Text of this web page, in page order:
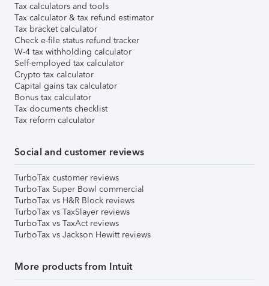
Tax calculators and tools
Tax calculator & tax refund estimator
Tax bracket calculator
Check e-file status refund tracker
W-4 tax withholding calculator
Self-employed tax calculator
Crypto tax calculator
Capital gains tax calculator
Bonus tax calculator
Tax documents checklist
Tax reform calculator
Social and customer reviews
TurboTax customer reviews
TurboTax Super Bowl commercial
TurboTax vs H&R Block reviews
TurboTax vs TaxSlayer reviews
TurboTax vs TaxAct reviews
TurboTax vs Jackson Hewitt reviews
More products from Intuit